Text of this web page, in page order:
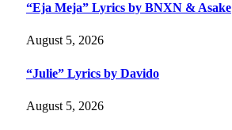
“Eja Meja” Lyrics by BNXN & Asake
August 5, 2026
“Julie” Lyrics by Davido
August 5, 2026